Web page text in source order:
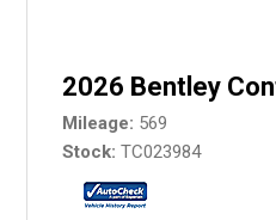
2026 Bentley
Mileage 569
Stock TC023984